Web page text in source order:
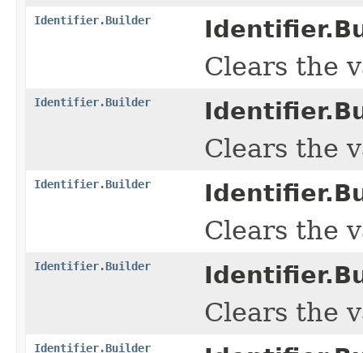
Identifier.Builder
Clears the
Identifier.Builder
Clears the
Identifier.Builder
Clears the
Identifier.Builder
Clears the
Identifier.Builder